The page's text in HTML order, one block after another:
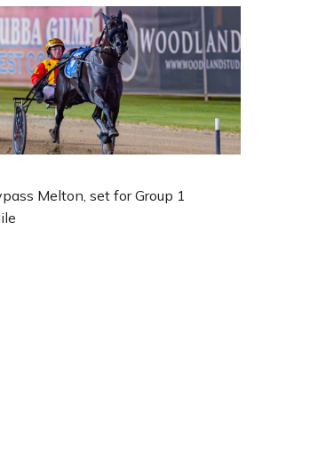
Melton, set for Group 1